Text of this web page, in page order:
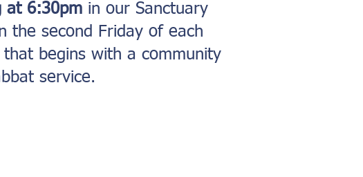
at 6:30pm in our Sanctuary
the second Friday of each
begins with a community
service.